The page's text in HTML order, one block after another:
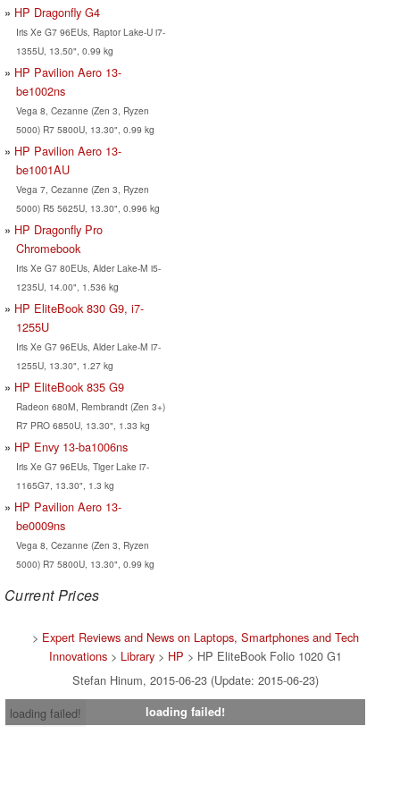
HP Dragonfly G4
Iris Xe G7 96EUs, Raptor Lake-U i7-
1355U, 13.50", 0.99 kg
HP Pavilion Aero 13-
be1002ns
Vega 8, Cezanne (Zen 3, Ryzen
5000) R7 5800U, 13.30", 0.99 kg
HP Pavilion Aero 13-
be1001AU
Vega 7, Cezanne (Zen 3, Ryzen
5000) R5 5625U, 13.30", 0.996 kg
HP Dragonfly Pro
Chromebook
Iris Xe G7 80EUs, Alder Lake-M i5-
1235U, 14.00", 1.536 kg
HP EliteBook 830 G9, i7-
1255U
Iris Xe G7 96EUs, Alder Lake-M i7-
1255U, 13.30", 1.27 kg
HP EliteBook 835 G9
Radeon 680M, Rembrandt (Zen 3+)
R7 PRO 6850U, 13.30", 1.33 kg
HP Envy 13-ba1006ns
Iris Xe G7 96EUs, Tiger Lake i7-
1165G7, 13.30", 1.3 kg
HP Pavilion Aero 13-
be0009ns
Vega 8, Cezanne (Zen 3, Ryzen
5000) R7 5800U, 13.30", 0.99 kg
Current Prices
> Expert Reviews and News on Laptops, Smartphones and Tech
Innovations > Library > HP > HP EliteBook Folio 1020 G1
Stefan Hinum, 2015-06-23 (Update: 2015-06-23)
loading failed!
loading failed!